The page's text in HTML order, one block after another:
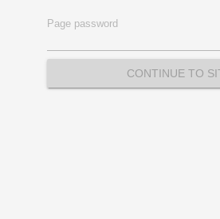
Page password
CONTINUE TO